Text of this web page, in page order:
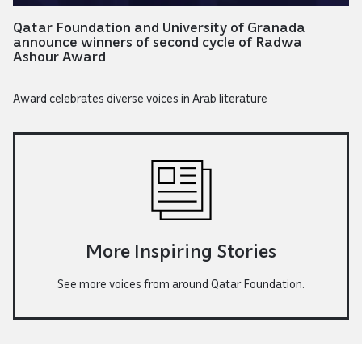
Qatar Foundation and University of Granada
announce winners of second cycle of Radwa
Ashour Award
Award celebrates diverse voices in Arab literature
More Inspiring Stories
See more voices from around Qatar Foundation.